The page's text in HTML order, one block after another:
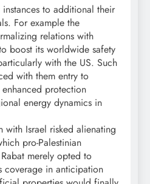
to additional their
For example the
relations with
boost its worldwide safety
with the US. Such
with them entry to
protection
energy dynamics in
with Israel risked alienating
pro-Palestinian
merely opted to
coverage in anticipation